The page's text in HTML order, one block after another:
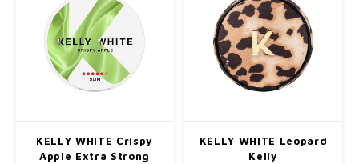
KELLY WHITE Crispy
Apple Extra Strong
KELLY WHITE Leopard
Kelly